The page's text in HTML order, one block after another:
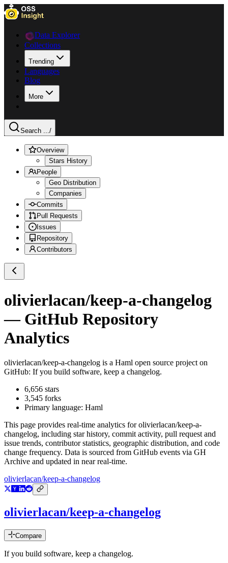
Data Explorer
Collections
Trending
Languages
Blog
More
Search .../
Overview
Stars History
People
Geo Distribution
Companies
Commits
Pull Requests
Issues
Repository
Contributors
olivierlacan/keep-a-changelog
— GitHub Repository
Analytics
olivierlacan/keep-a-changelog is a Haml open source project on
GitHub: If you build software, keep a changelog.
6,656 stars
3,545 forks
Primary language: Haml
This page provides real-time analytics forolivierlacan/keep-a-
changelog, including star history, commit activity, pull request and
issue trends, contributor statistics, geographic distribution, and code
change frequency. Data is sourced from GitHub events via GH
Archive and updated in near real-time.
olivierlacan/keep-a-changelog
olivierlacan/keep-a-changelog
Compare
If you build software, keep a changelog.